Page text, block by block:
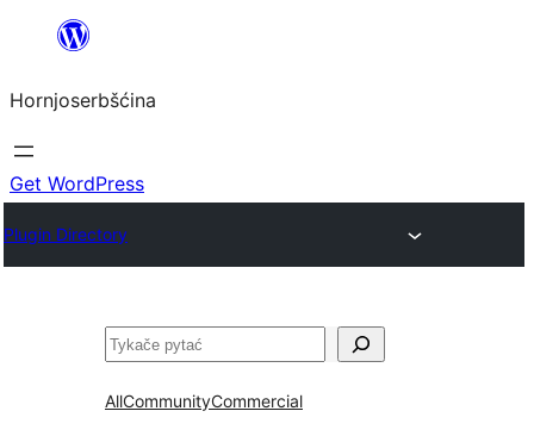
wobsahej
Hornjoserbšćina
Get WordPress
Plugin Directory
Pytać
AllCommunityCommercial